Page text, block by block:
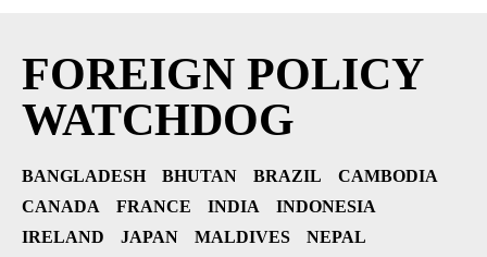
FOREIGN POLICY
WATCHDOG
BANGLADESH BHUTAN BRAZIL
CAMBODIA
CANADA
FRANCE INDIA
INDONESIA
IRELAND
JAPAN MALDIVES
NEPAL